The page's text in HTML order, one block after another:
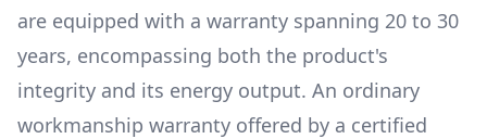
are equipped with a warranty spanning 20 to 30
years, encompassing both the product's
integrity and its energy output. An ordinary
workmanship warranty offered by a certified